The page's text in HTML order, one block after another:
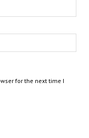
for the next time I